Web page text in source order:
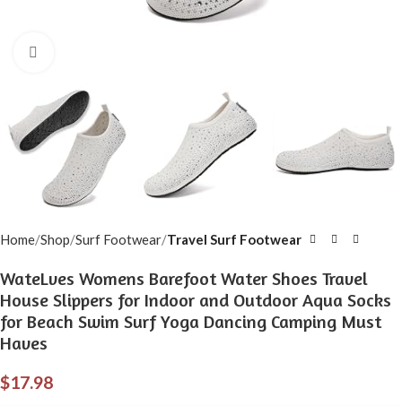
Home Shop Surf Footwear Travel Surf Footwear
WateLves Womens Barefoot Water Shoes Travel
House Slippers for Indoor and Outdoor Aqua Socks
for Beach Swim Surf Yoga Dancing Camping Must
Haves
$17.98